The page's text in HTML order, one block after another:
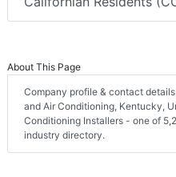
About This Page
Company profile & contact
and Air Conditioning, Kentucky,
Conditioning Installers - one of
industry directory.